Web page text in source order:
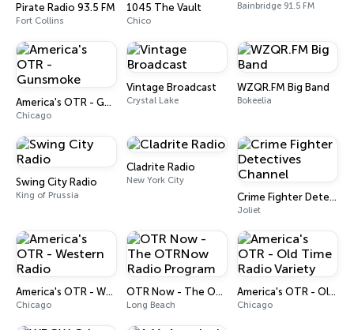
Pirate Radio 93.5 FM
Fort Collins
1045 The Vault
Chico
Bainbridge 91.5 FM
America's OTR - Gunsmoke
Chicago
Vintage Broadcast
Crystal Lake
WZQR.FM Big Band
Bokeelia
Swing City Radio
King of Prussia
Cladrite Radio
New York City
Crime Fighter Detectives Channel
Joliet
America's OTR - Western Radio
Chicago
OTR Now - The OTRNow Radio Program
Long Beach
America's OTR - Old Time Radio Variety
Chicago